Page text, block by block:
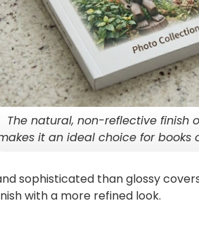
The natural, non-reflective finish
it an ideal choice for books
sophisticated than glossy
with a more refined look.